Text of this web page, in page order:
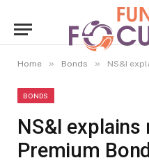
Home » Bonds » NS&I
BONDS
NS&I
Premium